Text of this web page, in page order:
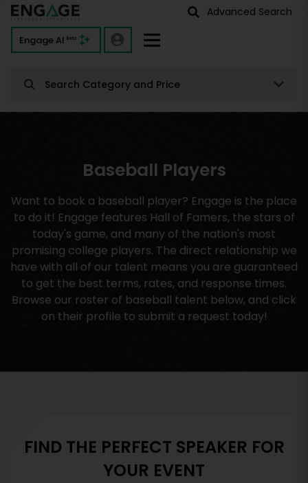
Advanced Search
Engage AI Beta
Search Category and Price
Baseball Players
Want to book a baseball player? Engage is the place
to do it! Engage features Hall of Famers, the stars of
today's game, and many of the nation's most
promising college players. The direct relationship we
have with all of our talent means you are guaranteed
to get the best terms, rates, and response times.
Browse our roster of baseball talent below, and click
on their profile to submit a request today!
FIND THE PERFECT SPEAKER FOR
YOUR EVENT